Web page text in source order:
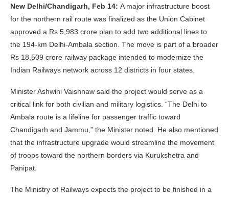
New Delhi/Chandigarh, Feb 14: A major infrastructure boost
for the northern rail route was finalized as the Union Cabinet
approved a Rs 5,983 crore plan to add two additional lines to
the 194-km Delhi-Ambala section. The move is part of a broader
Rs 18,509 crore railway package intended to modernize the
Indian Railways network across 12 districts in four states.
Minister Ashwini Vaishnaw said the project would serve as a
critical link for both civilian and military logistics. “The Delhi to
Ambala route is a lifeline for passenger traffic toward
Chandigarh and Jammu,” the Minister noted. He also mentioned
that the infrastructure upgrade would streamline the movement
of troops toward the northern borders via Kurukshetra and
Panipat.
The Ministry of Railways expects the project to be finished in a